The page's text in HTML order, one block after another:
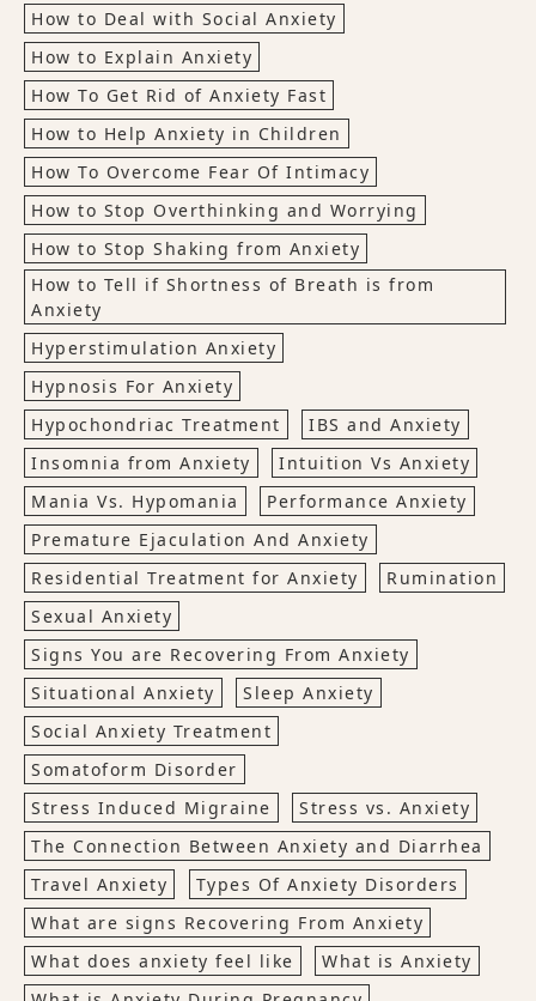
How to Deal with Social Anxiety
How to Explain Anxiety
How To Get Rid of Anxiety Fast
How to Help Anxiety in Children
How To Overcome Fear Of Intimacy
How to Stop Overthinking and Worrying
How to Stop Shaking from Anxiety
How to Tell if Shortness of Breath is from
Anxiety
Hyperstimulation Anxiety
Hypnosis For Anxiety
Hypochondriac Treatment
IBS and Anxiety
Insomnia from Anxiety
Intuition Vs Anxiety
Mania Vs. Hypomania
Performance Anxiety
Premature Ejaculation And Anxiety
Residential Treatment for Anxiety
Rumination
Sexual Anxiety
Signs You are Recovering From Anxiety
Situational Anxiety
Sleep Anxiety
Social Anxiety Treatment
Somatoform Disorder
Stress Induced Migraine
Stress vs. Anxiety
The Connection Between Anxiety and Diarrhea
Travel Anxiety
Types Of Anxiety Disorders
What are signs Recovering From Anxiety
What does anxiety feel like
What is Anxiety